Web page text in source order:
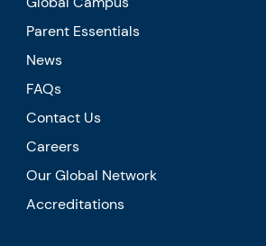
Parent Essentials
News
FAQs
Contact Us
Careers
Our Global Network
Accreditations